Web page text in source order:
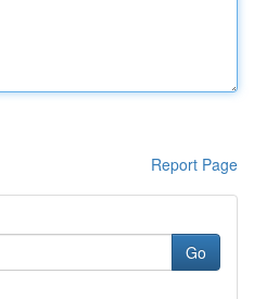
Report Page
Go